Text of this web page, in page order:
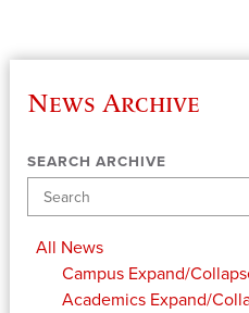
News Archive
SEARCH ARCHIVE
All News
Campus Expand/
Academics Expand/